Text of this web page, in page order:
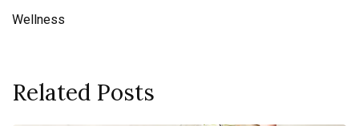
Wellness
Related Posts